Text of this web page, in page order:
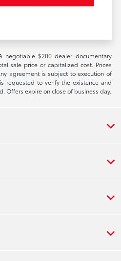
negotiable $200 dealer documentary
sale price or capitalized cost. Prices
agreement is subject to execution of
requested to verify the existence and
Offers expire on close of business day.